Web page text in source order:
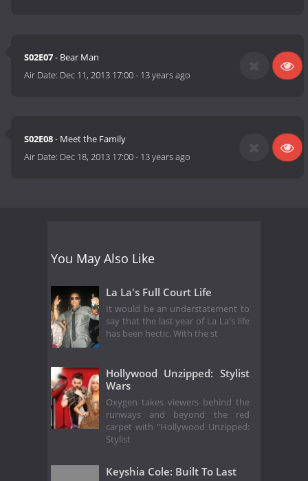
S02E07- Bear Man
Air Date: Dec 11, 2013 17:00- 13 years ago
S02E08- Meet the Family
Air Date: Dec 18, 2013 17:00- 13 years ago
You May Also Like
La La's Full Court Life
It would be an understatement to
say that the last year of La La's life
has been hectic. With the st
Hollywood Unzipped: Stylist
Wars
Oxygen takes viewers behind the
runways and beyond the red
carpet with "Hollywood Unzipped:
Stylist
Keyshia Cole: Built To Last